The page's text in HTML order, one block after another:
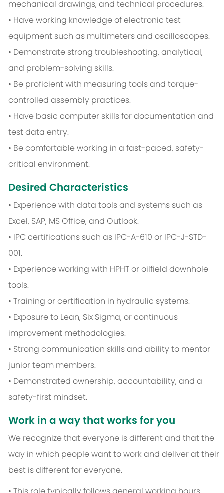
mechanical drawings, and technical procedures.
• Have working knowledge of electronic test
equipment such as multimeters and oscilloscopes.
• Demonstrate strong troubleshooting, analytical,
and problem-solving skills.
• Be proficient with measuring tools and torque-
controlled assembly practices.
• Have basic computer skills for documentation and
test data entry.
• Be comfortable working in a fast-paced, safety-
critical environment.
Desired Characteristics
• Experience with data tools and systems such as
Excel, SAP, MS Office, and Outlook.
• IPC certifications such as IPC-A-610 or IPC-J-STD-
001.
• Experience working with HPHT or oilfield downhole
tools.
• Training or certification in hydraulic systems.
• Exposure to Lean, Six Sigma, or continuous
improvement methodologies.
• Strong communication skills and ability to mentor
junior team members.
• Demonstrated ownership, accountability, and a
safety-first mindset.
Work in a way that works for you
We recognize that everyone is different and that the
way in which people want to work and deliver at their
best is different for everyone.